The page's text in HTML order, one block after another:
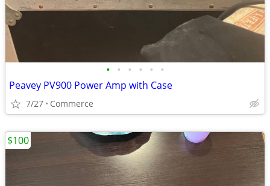
• • • • • •
Peavey PV900 Power Amp with Case
7/27 Commerce
$100